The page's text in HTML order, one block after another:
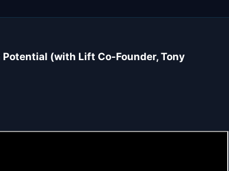
(with Lift Co-Founder, Tony